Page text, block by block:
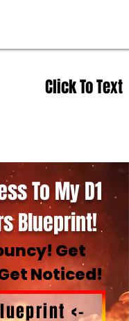
Click To Text
To My D1
Blueprint!
Get
Noticed!
<-